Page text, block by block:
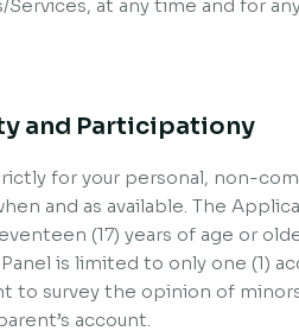
at any time and for
and Participationy
for your personal, non-
and as available. The
(17) years of age or
is limited to only one (1)
to survey the opinion of
account.